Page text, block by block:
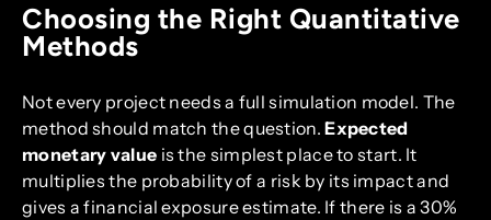
Choosing the Right Quantitative
Methods
Not every project needs a full simulation model. The
method should match the question.Expected
monetary value is the simplest place to start. It
multiplies the probability of a risk by its impact and
gives a financial exposure estimate. If there is a 30%